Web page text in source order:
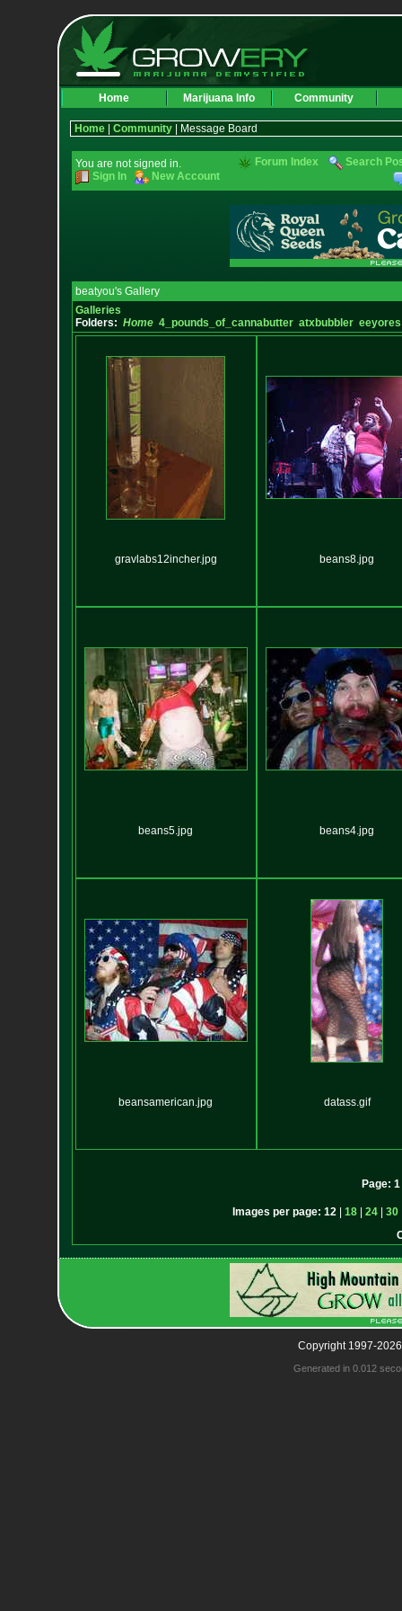
Home Marijuana Info Community
Home| Community| Message Board
You are not signed in.
Sign In
New Account
Forum Index Search
beatyou's Gallery
Galleries
Folders: Home 4_pounds_of_cannabutter atxbubbler
gravlabs12incher.jpg beans8.jpg
beans5.jpg beans4.jpg
beansamerican.jpg datass.gif
Page: 1
Images per page: 12 18 24 30
Copyright 1997-
Generated in 0.012